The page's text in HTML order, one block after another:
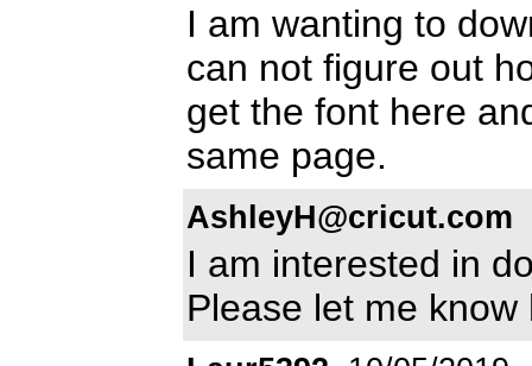
I am wanting to
can not figure out
get the font here
same page.
AshleyH@cricut.com
I am interested in
Please let me know